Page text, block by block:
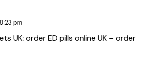
8:23 pm
UK: order ED pills online UK – order